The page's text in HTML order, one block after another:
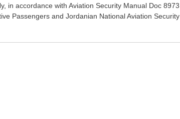
in accordance with Aviation Security Manual Doc 8973
Passengers and Jordanian National Aviation Security